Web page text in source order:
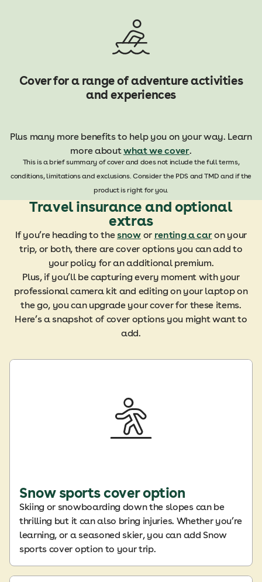
Cover for a range of adventure activities
and experiences
Plus many more benefits to help you on your way. Learn
more aboutwhat we cover.
This is a brief summary of cover and does not include the full terms,
conditions, limitations and exclusions. Consider the PDS and TMD and if the
product is right for you.
Travel insurance and optional
extras
If you’re heading to thesnowor renting a caron your
trip, or both, there are cover options you can add to
your policy for an additional premium.
Plus, if you’ll be capturing every moment with your
professional camera kit and editing on your laptop on
the go, you can upgrade your cover for these items.
Here’s a snapshot of cover options you might want to
add.
Snow sports cover option
Skiing or snowboarding down the slopes can be
thrilling but it can also bring injuries. Whether you’re
learning, or a seasoned skier, you can add Snow
sports cover option to your trip.